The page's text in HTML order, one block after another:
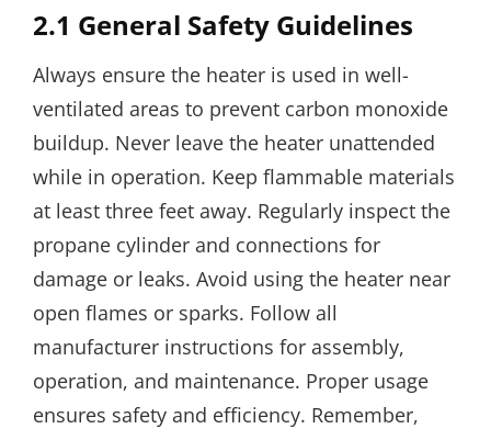
2.1 General Safety Guidelines
Always ensure the heater is used in well-
ventilated areas to prevent carbon monoxide
buildup. Never leave the heater unattended
while in operation. Keep flammable materials
at least three feet away. Regularly inspect the
propane cylinder and connections for
damage or leaks. Avoid using the heater near
open flames or sparks. Follow all
manufacturer instructions for assembly,
operation, and maintenance. Proper usage
ensures safety and efficiency. Remember,